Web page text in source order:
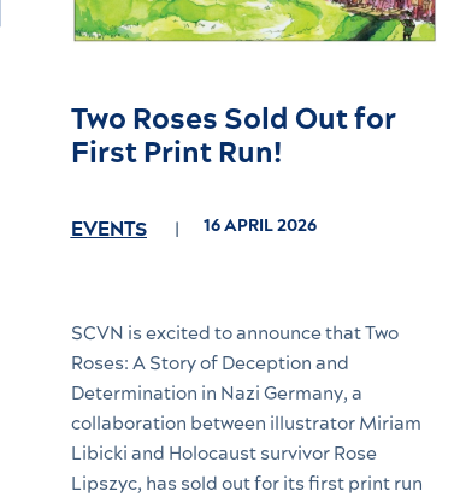
Two Roses Sold Out for
First Print Run!
EVENTS 16 APRIL 2026
SCVN is excited to announce that Two
Roses: A Story of Deception and
Determination in Nazi Germany, a
collaboration between illustrator Miriam
Libicki and Holocaust survivor Rose
Lipszyc, has sold out for its first print run